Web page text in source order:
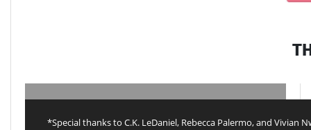
*Special thanks to C.K. LeDaniel, Rebecca Palermo, and Vivian